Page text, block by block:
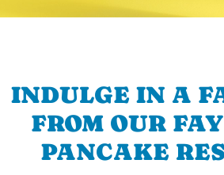
INDULGE IN A
FROM OUR
PANCAKE